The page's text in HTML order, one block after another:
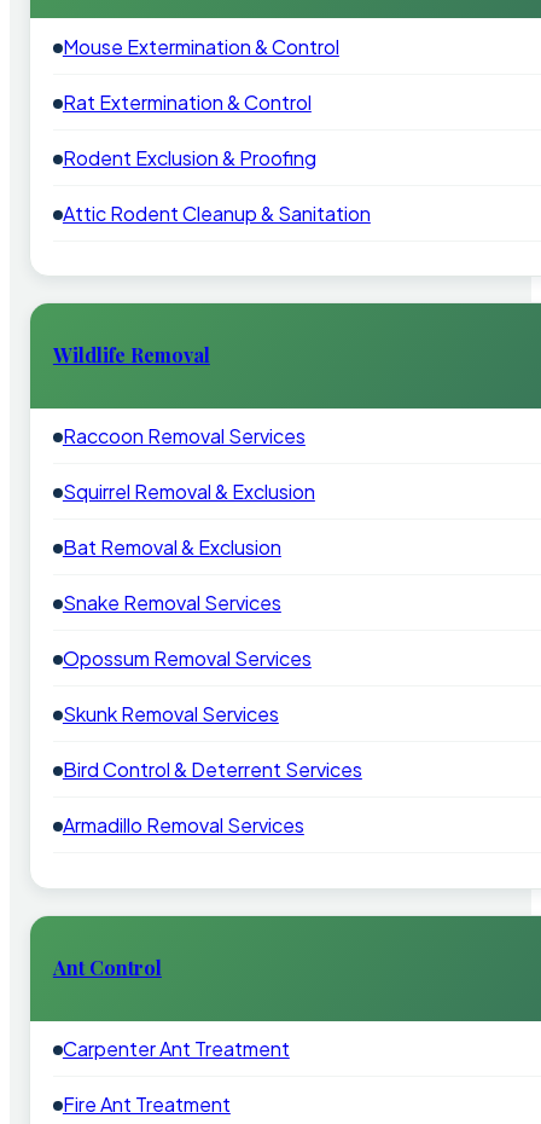
Mouse Extermination & Control
Rat Extermination & Control
Rodent Exclusion & Proofing
Attic Rodent Cleanup & Sanitation
Wildlife Removal
Raccoon Removal Services
Squirrel Removal & Exclusion
Bat Removal & Exclusion
Snake Removal Services
Opossum Removal Services
Skunk Removal Services
Bird Control & Deterrent Services
Armadillo Removal Services
Ant Control
Carpenter Ant Treatment
Fire Ant Treatment